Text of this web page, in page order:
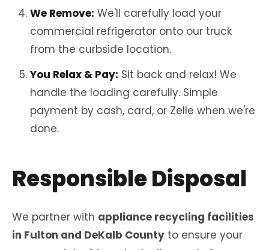
We Remove: We'll carefully load your
commercial refrigerator onto our truck
from the curbside location.
You Relax & Pay: Sit back and relax! We
handle the loading carefully. Simple
payment by cash, card, or Zelle when we're
done.
Responsible Disposal
We partner with appliance recycling facilities
in Fulton and DeKalb County to ensure your